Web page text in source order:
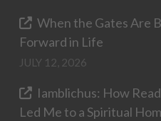
When the Gates Are
Forward in Life
JULY 12, 2026
Iamblichus: How
Led Me to a Spiritual